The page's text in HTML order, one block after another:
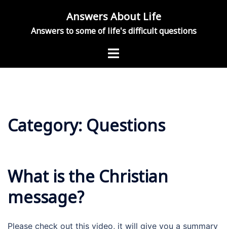
Answers About Life
Answers to some of life's difficult questions
Toggle
Category: Questions
What is the Christian
message?
Please check out this video, it will give you a summary